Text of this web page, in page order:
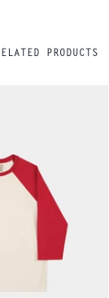
PRODUCTS